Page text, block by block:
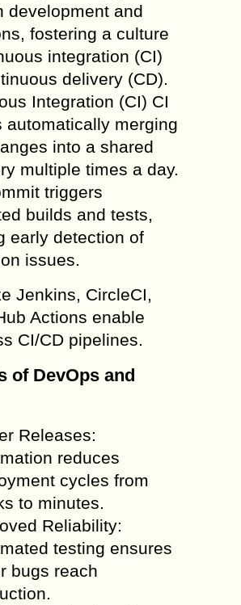
development and
fostering a culture
integration (CI)
delivery (CD).
Integration (CI) CI
automatically merging
into a shared
multiple times a day.
triggers
builds and tests,
early detection of
issues.
Jenkins, CircleCI,
Actions enable
CI/CD pipelines.
of DevOps and
Releases:
reduces
cycles from
to minutes.
Reliability:
testing ensures
bugs reach